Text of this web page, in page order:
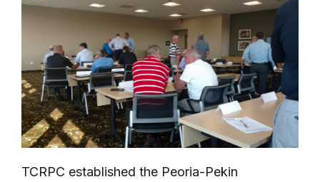
TCRPC established the Peoria-Pekin